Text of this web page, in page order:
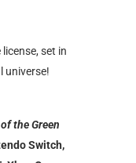
set in
universe!
the Green
Switch,